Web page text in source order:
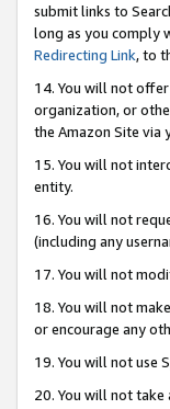
submit links to
long as you comply
Redirecting Link, to
14. You will not
organization, or
the Amazon Site via
15. You will not
entity.
16. You will not
(including any
17. You will not
18. You will not
or encourage any
19. You will not use
20. You will not